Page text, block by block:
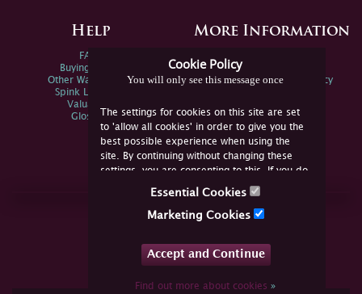
Cookie Policy
You will only see this message once
The settings for cookies on this site are set
to 'allow all cookies' in order to give you the
best possible experience when using the
site. By continuing without changing these
settings, you are consenting to this. If you do
not consent, you must disable the cookies or
Essential Cookies
Marketing Cookies
Accept and Continue
Find out more about cookies»
Help
FAQs
Buying Online
Other Ways To Sell
Spink Live Help
Valuations
Glossary
More Information
Spink Environmental Policy
Join Us Online
YouTube